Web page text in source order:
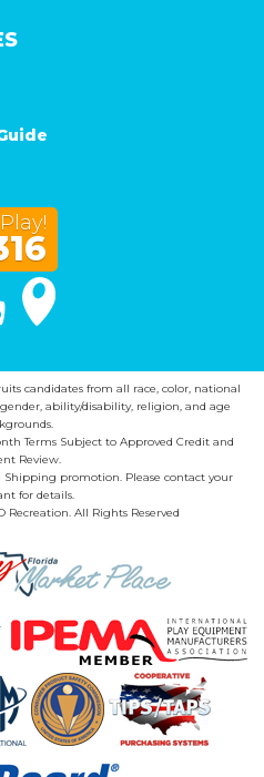
You Tube
candidates from all race, color, national
ability/disability, religion, and age
Terms Subject to Approved Credit and
Review.
Shipping promotion. Please contact your
for details.
Recreation. All Rights Reserved